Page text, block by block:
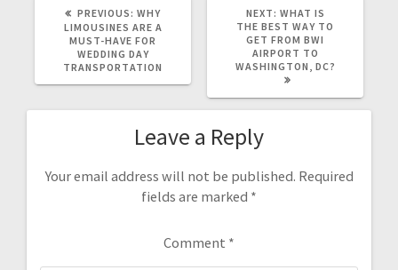
PREVIOUS: PREVIOUS
POST:
WHY
LIMOUSINES ARE A
MUST-HAVE FOR
WEDDING DAY
TRANSPORTATION
NEXT: NEXT
POST:
WHAT IS
THE BEST WAY TO
GET FROM BWI
AIRPORT TO
WASHINGTON, DC?
Leave a Reply
Your email address will not be published. Required
fields are marked *
Comment *